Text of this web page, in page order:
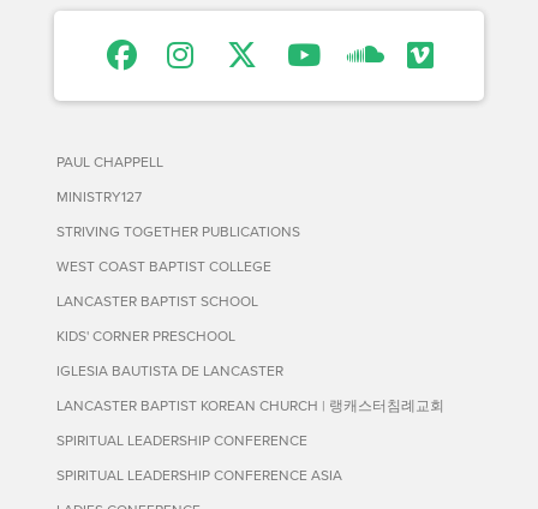
PAUL CHAPPELL
MINISTRY127
STRIVING TOGETHER PUBLICATIONS
WEST COAST BAPTIST COLLEGE
LANCASTER BAPTIST SCHOOL
KIDS' CORNER PRESCHOOL
IGLESIA BAUTISTA DE LANCASTER
LANCASTER BAPTIST KOREAN CHURCH | 랭캐스터침례교회
SPIRITUAL LEADERSHIP CONFERENCE
SPIRITUAL LEADERSHIP CONFERENCE ASIA